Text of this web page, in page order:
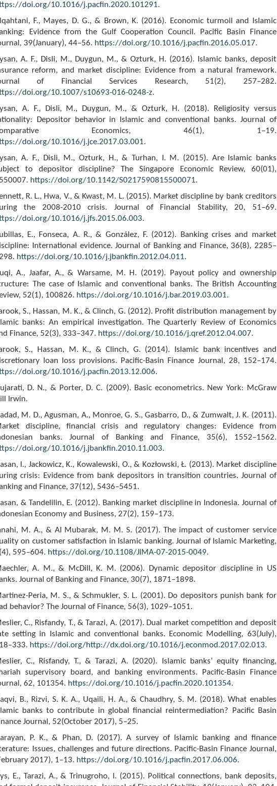
doi.org/10.1016/j.pacfin.2020.101291.
F., Mayes, D. G., & Brown, K. (2016). Economic turmoil and Islamic
Evidence from the Gulf Cooperation Council. Pacific Basin Finance
39(January), 44–56. https://doi.org/10.1016/j.pacfin.2016.05.017.
A. F., Disli, M., Duygun, M., & Ozturk, H. (2016). Islamic banks, deposit
reform, and market discipline: Evidence from a natural framework.
of Financial Services Research, 51(2), 257–282.
doi.org/10.1007/s10693-016-0248-z.
A. F., Disli, M., Duygun, M., & Ozturk, H. (2018). Religiosity versus
Depositor behavior in Islamic and conventional banks. Journal of
Economics, 46(1), 1–19.
doi.org/10.1016/j.jce.2017.03.001.
A. F., Disli, M., Ozturk, H., & Turhan, I. M. (2015). Are Islamic banks
to depositor discipline? The Singapore Economic Review, 60(01),
https://doi.org/10.1142/S0217590815500071.
R. L., Hwa, V., & Kwast, M. L. (2015). Market discipline by bank creditors
the 2008-2010 crisis. Journal of Financial Stability, 20, 51–69.
doi.org/10.1016/j.jfs.2015.06.003.
E., Fonseca, A. R., & González, F. (2012). Banking crises and market
International evidence. Journal of Banking and Finance, 36(8), 2285–
https://doi.org/10.1016/j.jbankfin.2012.04.011.
A., Jaafar, A., & Warsame, M. H. (2019). Payout policy and ownership
The case of Islamic and conventional banks. The British Accounting
52(1), 100826. https://doi.org/10.1016/j.bar.2019.03.001.
S., Hassan, M. K., & Clinch, G. (2012). Profit distribution management by
banks: An empirical investigation. The Quarterly Review of Economics
Finance, 52(3), 333–347. https://doi.org/10.1016/j.qref.2012.04.007.
S., Hassan, M. K., & Clinch, G. (2014). Islamic bank incentives and
loan loss provisions. Pacific-Basin Finance Journal, 28, 152–174.
doi.org/10.1016/j.pacfin.2013.12.006.
D. N., & Porter, D. C. (2009). Basic econometrics. New York: McGraw
Irwin.
M. D., Agusman, A., Monroe, G. S., Gasbarro, D., & Zumwalt, J. K. (2011).
discipline, financial crisis and regulatory changes: Evidence from
banks. Journal of Banking and Finance, 35(6), 1552–1562.
doi.org/10.1016/j.jbankfin.2010.11.003.
I., Jackowicz, K., Kowalewski, O., & Kozłowski, Ł. (2013). Market discipline
crisis: Evidence from bank depositors in transition countries. Journal of
and Finance, 37(12), 5436–5451.
& Tandelilin, E. (2012). Banking market discipline in Indonesia. Journal of
Economy and Business, 27(2), 159–173.
M. A., & Al Mubarak, M. M. S. (2017). The impact of customer service
on customer satisfaction in Islamic banking. Journal of Islamic Marketing,
595–604. https://doi.org/10.1108/JIMA-07-2015-0049.
A. M., & McDill, K. M. (2006). Dynamic depositor discipline in US
Journal of Banking and Finance, 30(7), 1871–1898.
Peria, M. S., & Schmukler, S. L. (2001). Do depositors punish bank for
behavior? The Journal of Finance, 56(3), 1029–1051.
C., Risfandy, T., & Tarazi, A. (2017). Dual market competition and deposit
setting in Islamic and conventional banks. Economic Modelling, 63(July),
https://doi.org/http://dx.doi.org/10.1016/j.econmod.2017.02.013.
C., Risfandy, T., & Tarazi, A. (2020). Islamic banks’ equity financing,
supervisory board, and banking environments. Pacific-Basin Finance
62, 101354. https://doi.org/10.1016/j.pacfin.2020.101354.
B., Rizvi, S. K. A., Uqaili, H. A., & Chaudhry, S. M. (2018). What enables
banks to contribute in global financial reintermediation? Pacific Basin
Journal, 52(October 2017), 5–25.
P. K., & Phan, D. (2017). A survey of Islamic banking and finance
Issues, challenges and future directions. Pacific-Basin Finance Journal,
2017), 1–13. https://doi.org/10.1016/j.pacfin.2017.06.006.
E., Tarazi, A., & Trinugroho, I. (2015). Political connections, bank deposits,